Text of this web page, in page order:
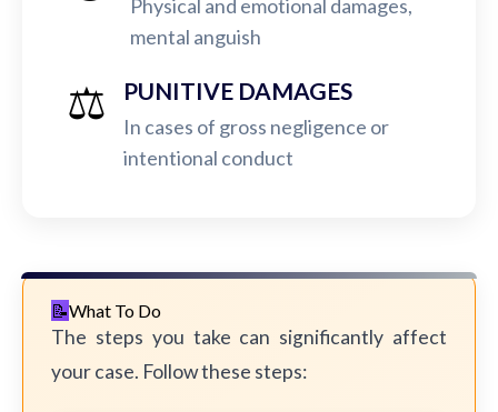
Physical and emotional damages,
mental anguish
⚖️ PUNITIVE DAMAGES
In cases of gross negligence or
intentional conduct
What To Do
The steps you take can significantly affect
your case. Follow these steps: